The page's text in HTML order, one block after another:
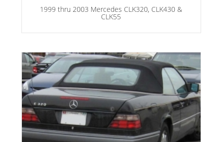
1999 thru 2003 Mercedes CLK320, CLK430 &
CLK55